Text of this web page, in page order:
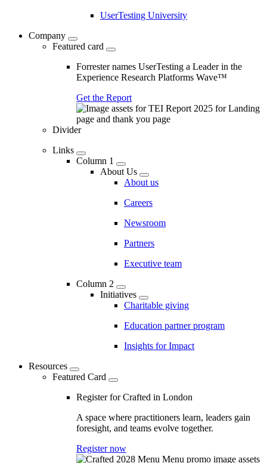
UserTesting University
Company
Featured card
Forrester names UserTesting a Leader in the
Experience Research Platforms Wave™
Get the Report
Divider
Links
Column 1
About Us
About us
Careers
Newsroom
Partners
Executive team
Column 2
Initiatives
Charitable giving
Education partner program
Insights for Impact
Resources
Featured Card
Register for Crafted in London
A space where practitioners learn, leaders gain
foresight, and teams evolve together.
Register now